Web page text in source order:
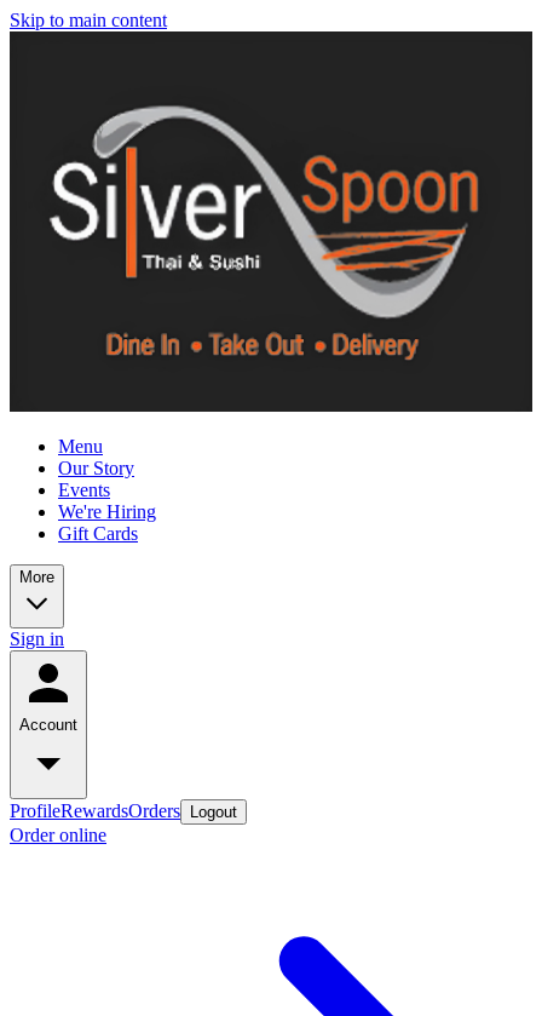
Skip to main content
Menu
Our Story
Events
We're Hiring
Gift Cards
More
Sign in
Account
ProfileRewardsOrders Logout
Order online